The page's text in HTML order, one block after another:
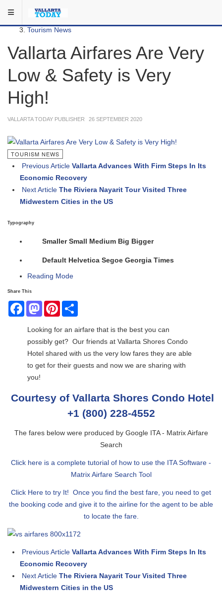
Local
Tourism News
Vallarta Airfares Are Very
Low & Safety is Very
High!
VALLARTA TODAY PUBLISHER 26 SEPTEMBER 2020
TOURISM NEWS
Previous Article Vallarta Advances With Firm Steps In Its
Economic Recovery
Next Article The Riviera Nayarit Tour Visited Three
Midwestern Cities in the US
Typography
Smaller Small Medium Big Bigger
Default Helvetica Segoe Georgia Times
Reading Mode
Share This
FacebookMastodonPinterest
Looking for an airfare that is the best you can
possibly get? Our friends at Vallarta Shores Condo
Hotel shared with us the very low fares they are able
to get for their guests and now we are sharing with
you!
Courtesy of Vallarta Shores Condo Hotel
+1 (800) 228-4552
The fares below were produced by Google ITA - Matrix Airfare
Search
Click here is a complete tutorial of how to use the ITA Software -
Matrix Airfare Search Tool
Click Here to try It! Once you find the best fare, you need to get
the booking code and give it to the airline for the agent to be able
to locate the fare.
Previous Article Vallarta Advances With Firm Steps In Its
Economic Recovery
Next Article The Riviera Nayarit Tour Visited Three
Midwestern Cities in the US